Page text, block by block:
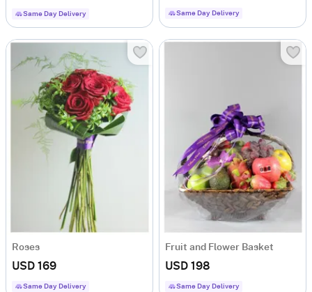
Same Day Delivery Same Day Delivery
Roses
USD 169
Same Day Delivery
Fruit and Flower Basket
USD 198
Same Day Delivery